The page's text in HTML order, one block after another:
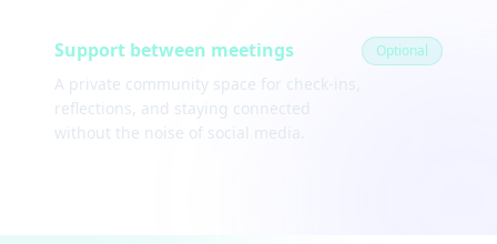
Support between meetings
A private community space for check-ins,
reflections, and staying connected
without the noise of social media.
Optional